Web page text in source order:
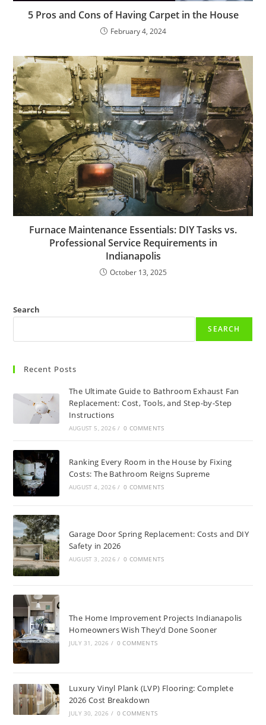
5 Pros and Cons of Having Carpet in the House
February 4, 2024
Furnace Maintenance Essentials: DIY Tasks vs.
Professional Service Requirements in
Indianapolis
October 13, 2025
Search
SEARCH
Recent Posts
The Ultimate Guide to Bathroom Exhaust Fan
Replacement: Cost, Tools, and Step-by-Step
Instructions
AUGUST 5, 2026 / 0 COMMENTS
Ranking Every Room in the House by Fixing
Costs: The Bathroom Reigns Supreme
AUGUST 4, 2026 / 0 COMMENTS
Garage Door Spring Replacement: Costs and DIY
Safety in 2026
AUGUST 3, 2026 / 0 COMMENTS
The Home Improvement Projects Indianapolis
Homeowners Wish They’d Done Sooner
JULY 31, 2026 / 0 COMMENTS
Luxury Vinyl Plank (LVP) Flooring: Complete
2026 Cost Breakdown
JULY 30, 2026 / 0 COMMENTS